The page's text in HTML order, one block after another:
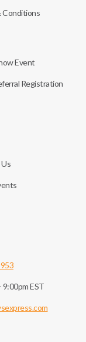
Conditions
Event
Registration
9:00pm EST